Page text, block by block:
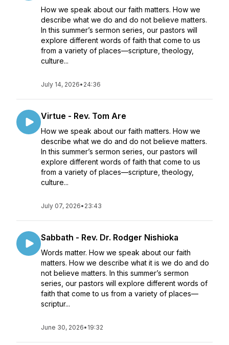
How we speak about our faith matters. How we
describe what we do and do not believe matters.
In this summer’s sermon series, our pastors will
explore different words of faith that come to us
from a variety of places—scripture, theology,
culture...
July 14, 2026• 24:36
Virtue - Rev. Tom Are
How we speak about our faith matters. How we
describe what we do and do not believe matters.
In this summer’s sermon series, our pastors will
explore different words of faith that come to us
from a variety of places—scripture, theology,
culture...
July 07, 2026• 23:43
Sabbath - Rev. Dr. Rodger Nishioka
Words matter. How we speak about our faith
matters. How we describe what it is we do and do
not believe matters. In this summer’s sermon
series, our pastors will explore different words of
faith that come to us from a variety of places—
scriptur...
June 30, 2026• 19:32